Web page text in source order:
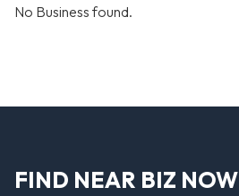
No Business found.
FIND NEAR BIZ NOW